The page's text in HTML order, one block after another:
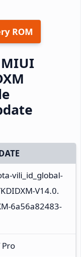
ROM
vili_id_global-
V14.0.
6a56a82483-
Pro